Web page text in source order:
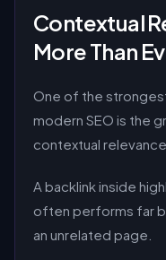
Contextual
More Than
One of the
modern SEO is the
contextual relevance.
A backlink inside
often performs far
an unrelated page.